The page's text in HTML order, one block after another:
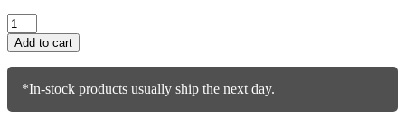
Karl
Dungs
Adapter
220566
quantity
Add to cart
*In-stock products usually ship the next day.